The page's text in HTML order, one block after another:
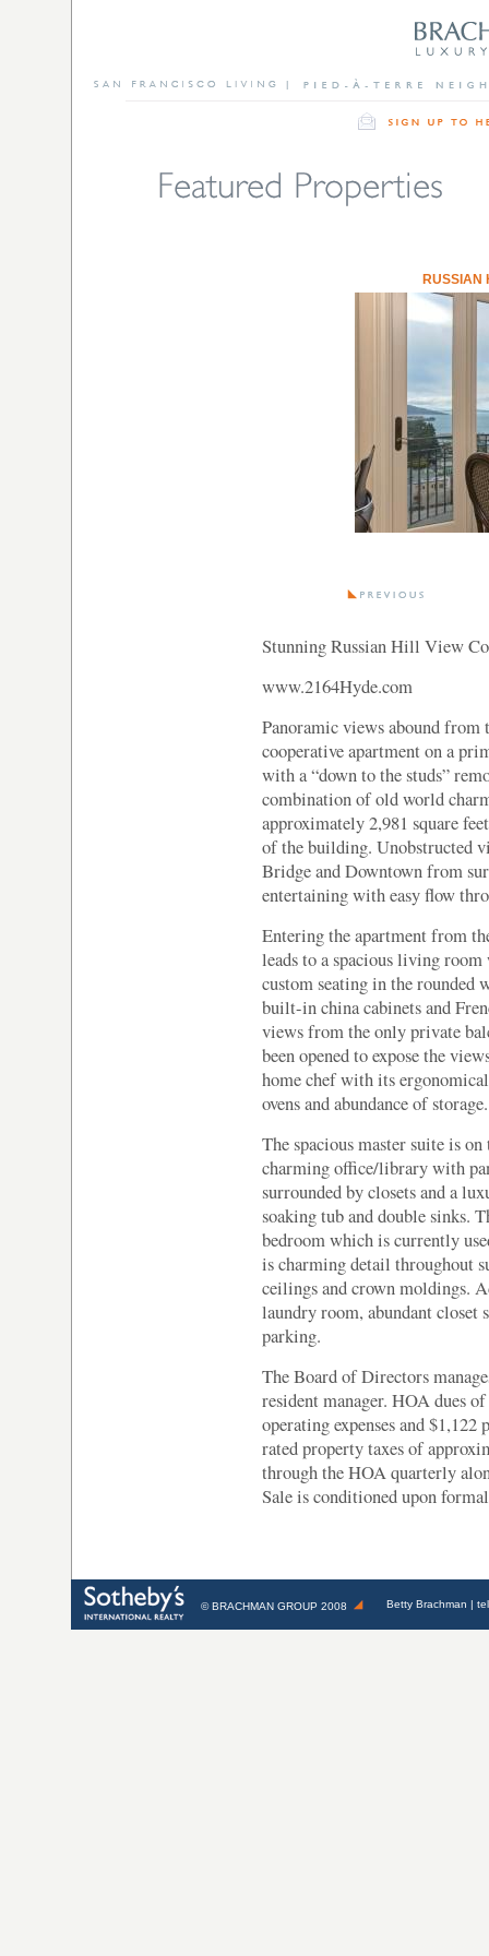
RUSSIAN
Stunning Russian Hill View
www.2164Hyde.com
Panoramic views abound
cooperative apartment on a
with a “down to the studs”
combination of old world
approximately 2,981 square
of the building. Unobstructed
Bridge and Downtown from
entertaining with easy flow
Entering the apartment from
leads to a spacious living
custom seating in the rounded
built-in china cabinets and
views from the only private
been opened to expose the
home chef with its
ovens and abundance of storage.
The spacious master suite is
charming office/library with
surrounded by closets and a
soaking tub and double sinks.
bedroom which is currently
is charming detail throughout
ceilings and crown moldings.
laundry room, abundant closet
parking.
The Board of Directors
resident manager. HOA dues
operating expenses and
rated property taxes of
through the HOA quarterly
Sale is conditioned upon
©BRACHMAN GROUP 2008 Betty Brachman |